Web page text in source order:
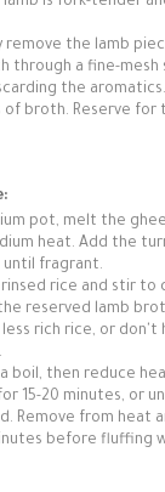
remove the lamb
through a fine-mesh
the
of broth. Reserve for
pot, melt the
heat. Add the
until fragrant.
rice and stir to
reserved lamb
rich rice, or don't
boil, then reduce
15-20 minutes, or
Remove from heat
before fluffing